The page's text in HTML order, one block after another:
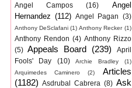
Angel Campos (16)
Angel
Hernandez (112) Angel Pagan (3)
Anthony DeSclafani (1) Anthony Recker (1)
Anthony Rendon (4) Anthony Rizzo
(5)
Appeals Board (239)
April
Fools' Day
(10) Archie Bradley
(1)
Arquimedes Caminero
(2)
Articles
(1182)
Asdrubal Cabrera (8) Ask